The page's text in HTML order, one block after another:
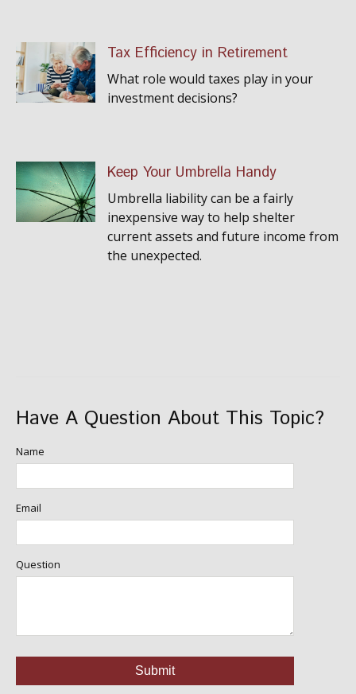
Tax Efficiency in Retirement
What role would taxes play in your
investment decisions?
Keep Your Umbrella Handy
Umbrella liability can be a fairly
inexpensive way to help shelter
current assets and future income from
the unexpected.
Have A Question About This Topic?
Name
Email
Question